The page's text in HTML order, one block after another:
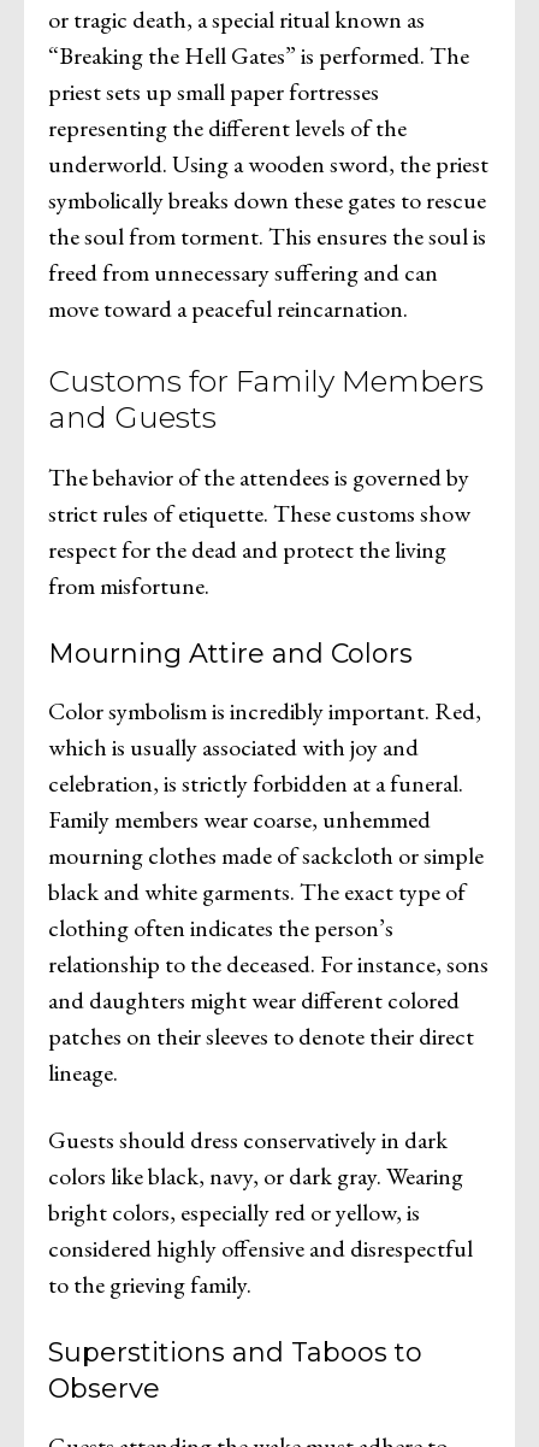
or tragic death, a special ritual known as
“Breaking the Hell Gates” is performed. The
priest sets up small paper fortresses
representing the different levels of the
underworld. Using a wooden sword, the priest
symbolically breaks down these gates to rescue
the soul from torment. This ensures the soul is
freed from unnecessary suffering and can
move toward a peaceful reincarnation.
Customs for Family Members
and Guests
The behavior of the attendees is governed by
strict rules of etiquette. These customs show
respect for the dead and protect the living
from misfortune.
Mourning Attire and Colors
Color symbolism is incredibly important. Red,
which is usually associated with joy and
celebration, is strictly forbidden at a funeral.
Family members wear coarse, unhemmed
mourning clothes made of sackcloth or simple
black and white garments. The exact type of
clothing often indicates the person’s
relationship to the deceased. For instance, sons
and daughters might wear different colored
patches on their sleeves to denote their direct
lineage.
Guests should dress conservatively in dark
colors like black, navy, or dark gray. Wearing
bright colors, especially red or yellow, is
considered highly offensive and disrespectful
to the grieving family.
Superstitions and Taboos to
Observe